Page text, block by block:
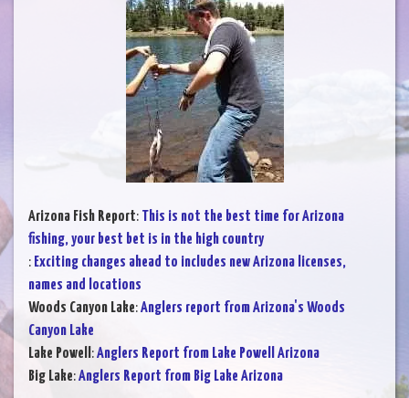
Arizona Fish Report: This is not the best time for Arizona
fishing, your best bet is in the high country
: Exciting changes ahead to includes new Arizona licenses,
names and locations
Woods Canyon Lake:Anglers report from Arizona's Woods
Canyon Lake
Lake Powell :Anglers Report from Lake Powell Arizona
Big Lake:Anglers Report from Big Lake Arizona